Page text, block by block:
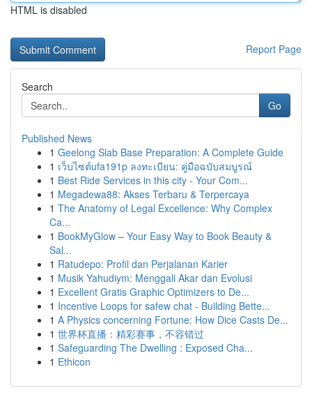
HTML is disabled
Report Page
Search
Go
Published News
1 Geelong Slab Base Preparation: A Complete Guide
1 เว็บไซต์ufa191p ลงทะเบียน: คู่มือฉบับสมบูรณ์
1 Best Ride Services in this city - Your Com...
1 Megadewa88: Akses Terbaru & Terpercaya
1 The Anatomy of Legal Excellence: Why Complex
Ca...
1 BookMyGlow – Your Easy Way to Book Beauty &
Sal...
1 Ratudepo: Profil dan Perjalanan Karier
1 Musik Yahudiym: Menggali Akar dan Evolusi
1 Excellent Gratis Graphic Optimizers to De...
1 Incentive Loops for safew chat - Building Bette...
1 A Physics concerning Fortune: How Dice Casts De...
1 世界杯直播：精彩赛事，不容错过
1 Safeguarding The Dwelling : Exposed Cha...
1 Ethicon